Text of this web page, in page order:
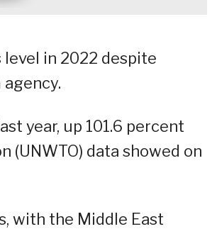
in 2022 despite
year, up 101.6 percent
(UNWTO) data showed on
with the Middle East